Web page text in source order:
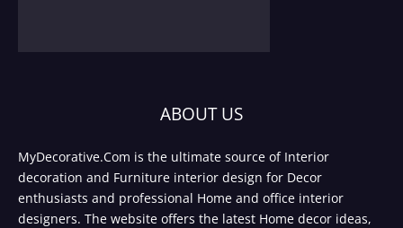
ABOUT US
MyDecorative.Com is the ultimate source of Interior
decoration and Furniture interior design for Decor
enthusiasts and professional Home and office interior
designers. The website offers the latest Home decor ideas,